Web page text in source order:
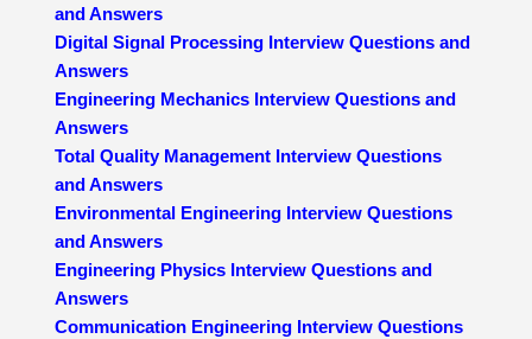
and Answers
Digital Signal Processing Interview Questions and
Answers
Engineering Mechanics Interview Questions and
Answers
Total Quality Management Interview Questions
and Answers
Environmental Engineering Interview Questions
and Answers
Engineering Physics Interview Questions and
Answers
Communication Engineering Interview Questions